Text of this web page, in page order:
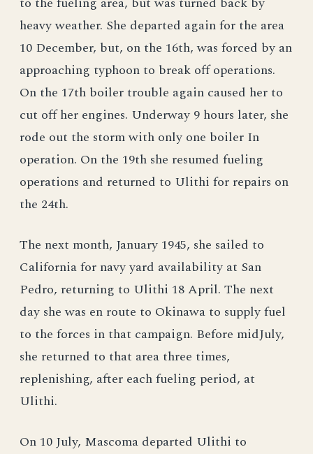
heavy weather. She departed again for the area
10 December, but, on the 16th, was forced by an
approaching typhoon to break off operations.
On the 17th boiler trouble again caused her to
cut off her engines. Underway 9 hours later, she
rode out the storm with only one boiler In
operation. On the 19th she resumed fueling
operations and returned to Ulithi for repairs on
the 24th.
The next month, January 1945, she sailed to
California for navy yard availability at San
Pedro, returning to Ulithi 18 April. The next
day she was en route to Okinawa to supply fuel
to the forces in that campaign. Before midJuly,
she returned to that area three times,
replenishing, after each fueling period, at
Ulithi.
On 10 July, Mascoma departed Ulithi to